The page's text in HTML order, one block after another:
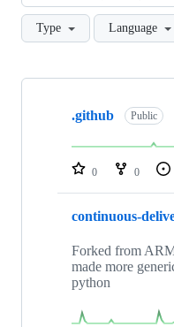
Type Language
Showing
repositories
.github Public
0 0
continuous-
Forked from
made more
python